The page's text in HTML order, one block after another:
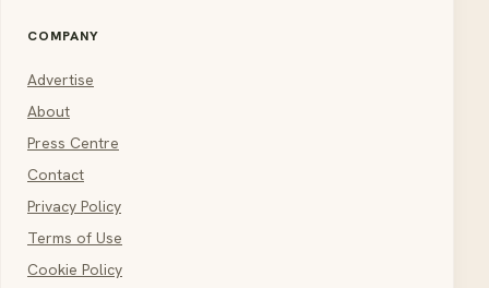
COMPANY
Advertise
About
Press Centre
Contact
Privacy Policy
Terms of Use
Cookie Policy